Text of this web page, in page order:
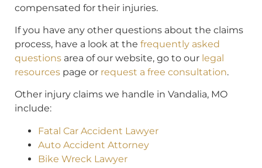
compensated for their injuries.
If you have any other questions about the claims
process, have a look at the frequently asked
questions area of our website, go to our legal
resources page or request a free consultation.
Other injury claims we handle in Vandalia, MO
include:
Fatal Car Accident Lawyer
Auto Accident Attorney
Bike Wreck Lawyer